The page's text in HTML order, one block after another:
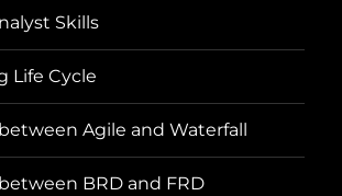
Skills
Life Cycle
Agile and Waterfall
BRD and FRD